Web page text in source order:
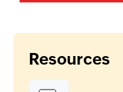
Resources